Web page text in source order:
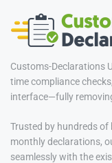
Customs-Declarations
time compliance
interface—fully
Trusted by hundreds
monthly declarations,
seamlessly with the